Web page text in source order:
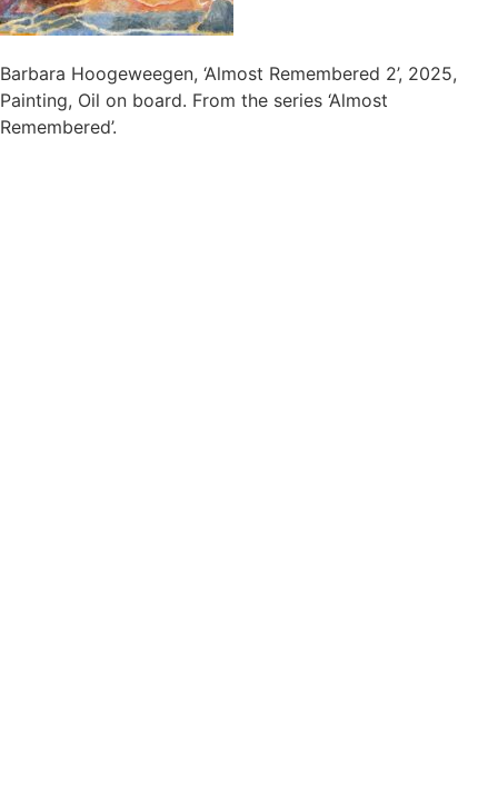
Barbara Hoogeweegen, ‘Almost Remembered 2’, 2025,
Painting, Oil on board. From the series ‘Almost
Remembered’.